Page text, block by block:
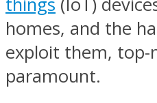
homes, and the
exploit them, top-
paramount.